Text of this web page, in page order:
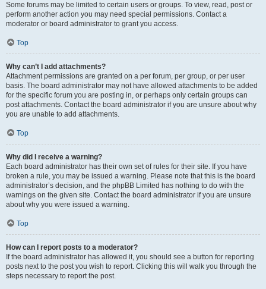
Some forums may be limited to certain users or groups. To view, read, post or
perform another action you may need special permissions. Contact a
moderator or board administrator to grant you access.
Top
Why can’t I add attachments?
Attachment permissions are granted on a per forum, per group, or per user
basis. The board administrator may not have allowed attachments to be added
for the specific forum you are posting in, or perhaps only certain groups can
post attachments. Contact the board administrator if you are unsure about why
you are unable to add attachments.
Top
Why did I receive a warning?
Each board administrator has their own set of rules for their site. If you have
broken a rule, you may be issued a warning. Please note that this is the board
administrator’s decision, and the phpBB Limited has nothing to do with the
warnings on the given site. Contact the board administrator if you are unsure
about why you were issued a warning.
Top
How can I report posts to a moderator?
If the board administrator has allowed it, you should see a button for reporting
posts next to the post you wish to report. Clicking this will walk you through the
steps necessary to report the post.